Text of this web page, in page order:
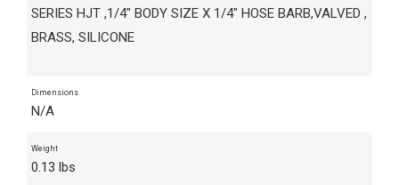
SERIES HJT ,1/4" BODY SIZE X 1/4" HOSE BARB,VALVED ,
BRASS, SILICONE
Dimensions
N/A
Weight
0.13 lbs